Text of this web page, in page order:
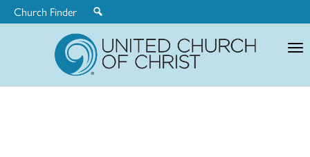
Church Finder